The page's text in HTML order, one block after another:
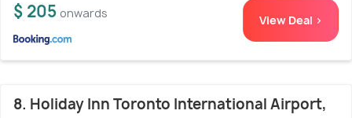
$ 205 onwards View Deal >
8. Holiday Inn Toronto International Airport,